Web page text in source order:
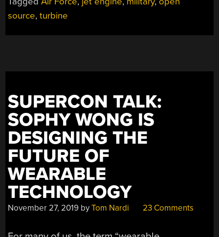
source,turbine
SUPERCON TALK:
SOPHY WONG IS
DESIGNING THE
FUTURE OF
WEARABLE
TECHNOLOGY
November 27, 2019 byTom Nardi 23 Comments